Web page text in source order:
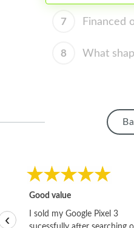
7 Financed
8 What
Good value
I sold my Google Pixel 3
‹